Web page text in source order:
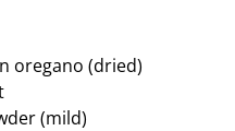
oregano (dried)
(mild)